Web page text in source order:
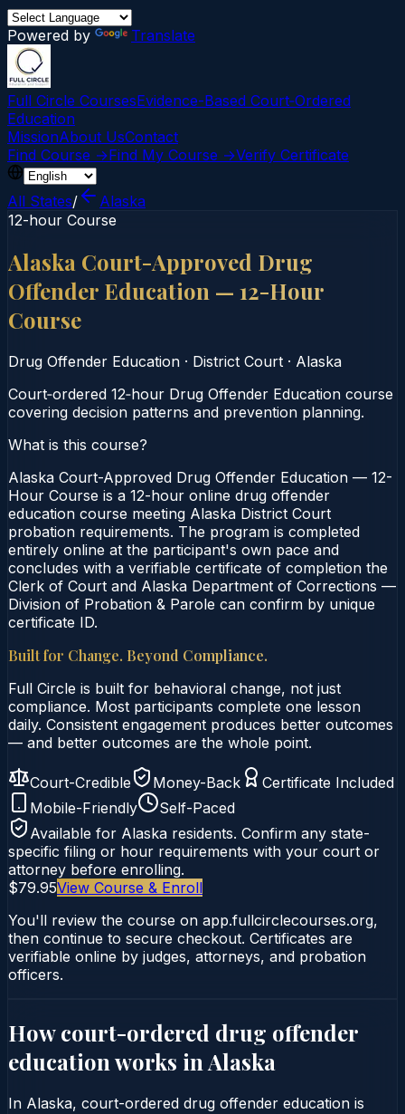
Powered by Translate
Full Circle CoursesEvidence-Based Court‑Ordered
Education
MissionAbout UsContact
Find Course →Find My Course →Verify Certificate
All States/
Alaska
12-hour Course
Alaska Court-Approved Drug
Offender Education — 12-Hour
Course
Drug Offender Education · District Court · Alaska
Court‑ordered 12‑hour Drug Offender Education course
covering decision patterns and prevention planning.
What is this course?
Alaska Court-Approved Drug Offender Education — 12-
Hour Course is a 12-hour online drug offender
education course meeting Alaska District Court
probation requirements. The program is completed
entirely online at the participant's own pace and
concludes with a verifiable certificate of completion the
Clerk of Court and Alaska Department of Corrections —
Division of Probation & Parole can confirm by unique
certificate ID.
Built for Change. Beyond Compliance.
Full Circle is built for behavioral change, not just
compliance. Most participants complete one lesson
daily. Consistent engagement produces better outcomes
— and better outcomes are the whole point.
Court-Credible Money-Back
Certificate Included
Mobile-Friendly
Self-Paced
Available for Alaska residents. Confirm any state-
specific filing or hour requirements with your court or
attorney before enrolling.
$79.95View Course & Enroll
You'll review the course on app.fullcirclecourses.org,
then continue to secure checkout. Certificates are
verifiable online by judges, attorneys, and probation
officers.
How court-ordered drug offender
education works in Alaska
In Alaska, court-ordered drug offender education is